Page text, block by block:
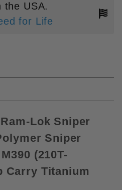
the USA.
for Life
Lok Sniper
Sniper
(210T-
Carry Titanium